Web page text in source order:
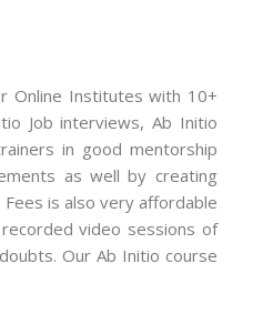
Online Institutes with 10+
Job interviews, Ab Initio
in good mentorship
as well by creating
is also very affordable
video sessions of
Our Ab Initio course